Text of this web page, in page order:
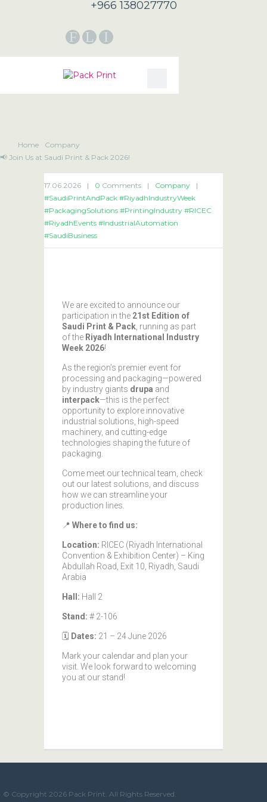
F L I
+966 138027770
Home
Company
📢 Join Us at Saudi Print & Pack 2026!
17.06.2026 | 0 Comments | Company
|
#SaudiPrintAndPack #RiyadhIndustryWeek
#PackagingSolutions #PrintingIndustry #RICEC
#RiyadhEvents #IndustrialAutomation
#SaudiBusiness
We are excited to announce our
participation in the 21st Edition of
Saudi Print & Pack , running as part
of the Riyadh International Industry
Week 2026!
As the region’s premier event for
processing and packaging—powered
by industry giants drupa and
interpack—this is the perfect
opportunity to explore innovative
industrial solutions, high-speed
machinery, and cutting-edge
technologies shaping the future of
packaging.
Come meet our technical team, check
out our latest solutions, and discuss
how we can streamline your
production lines.
📍 Where to find us:
Location: RICEC (Riyadh International
Convention & Exhibition Center) – King
Abdullah Road, Exit 10, Riyadh, Saudi
Arabia
Hall: Hall 2
Stand: # 2-106
🗓️ Dates: 21 – 24 June 2026
Mark your calendar and plan your
visit. We look forward to welcoming
you at our stand!
© Copyright 2026 Pack Print. All Rights Reserved.